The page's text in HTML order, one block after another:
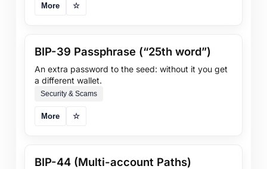
More ☆
BIP-39 Passphrase (“25th word”)
An extra password to the seed: without it you get
a different wallet.
Security & Scams
More ☆
BIP-44 (Multi-account Paths)